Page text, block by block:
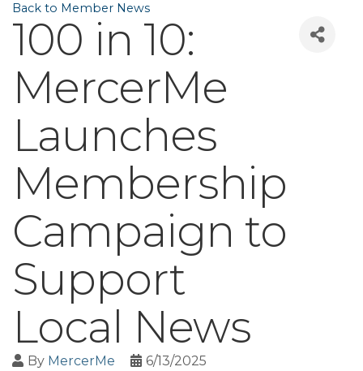
Back to Member News
100 in 10:
MercerMe
Launches
Membership
Campaign to
Support
Local News
By MercerMe
6/13/2025